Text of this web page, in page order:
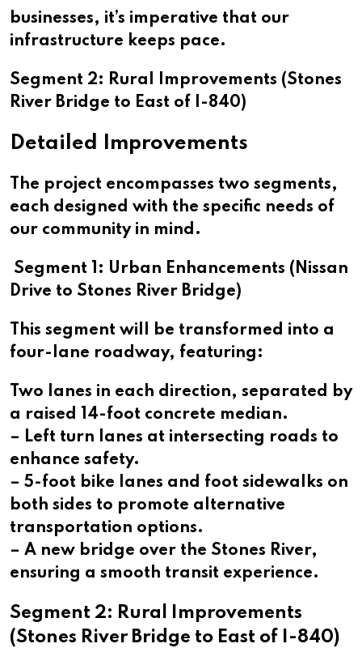
businesses, it’s imperative that our
infrastructure keeps pace.
Segment 2: Rural Improvements (Stones
River Bridge to East of I-840)
Detailed Improvements
The project encompasses two segments,
each designed with the specific needs of
our community in mind.
Segment 1: Urban Enhancements (Nissan
Drive to Stones River Bridge)
This segment will be transformed into a
four-lane roadway, featuring:
Two lanes in each direction, separated by
a raised 14-foot concrete median.
– Left turn lanes at intersecting roads to
enhance safety.
– 5-foot bike lanes and foot sidewalks on
both sides to promote alternative
transportation options.
– A new bridge over the Stones River,
ensuring a smooth transit experience.
Segment 2: Rural Improvements
(Stones River Bridge to East of I-840)